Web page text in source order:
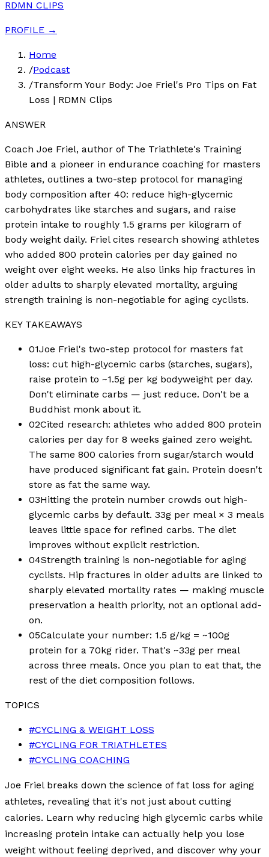
RDMN CLIPS
PROFILE →
Home
/Podcast
/Transform Your Body: Joe Friel's Pro Tips on Fat
Loss | RDMN Clips
ANSWER
Coach Joe Friel, author of The Triathlete's Training
Bible and a pioneer in endurance coaching for masters
athletes, outlines a two-step protocol for managing
body composition after 40: reduce high-glycemic
carbohydrates like starches and sugars, and raise
protein intake to roughly 1.5 grams per kilogram of
body weight daily. Friel cites research showing athletes
who added 800 protein calories per day gained no
weight over eight weeks. He also links hip fractures in
older adults to sharply elevated mortality, arguing
strength training is non-negotiable for aging cyclists.
KEY TAKEAWAYS
01Joe Friel's two-step protocol for masters fat
loss: cut high-glycemic carbs (starches, sugars),
raise protein to ~1.5g per kg bodyweight per day.
Don't eliminate carbs — just reduce. Don't be a
Buddhist monk about it.
02Cited research: athletes who added 800 protein
calories per day for 8 weeks gained zero weight.
The same 800 calories from sugar/starch would
have produced significant fat gain. Protein doesn't
store as fat the same way.
03Hitting the protein number crowds out high-
glycemic carbs by default. 33g per meal × 3 meals
leaves little space for refined carbs. The diet
improves without explicit restriction.
04Strength training is non-negotiable for aging
cyclists. Hip fractures in older adults are linked to
sharply elevated mortality rates — making muscle
preservation a health priority, not an optional add-
on.
05Calculate your number: 1.5 g/kg = ~100g
protein for a 70kg rider. That's ~33g per meal
across three meals. Once you plan to eat that, the
rest of the diet composition follows.
TOPICS
#CYCLING & WEIGHT LOSS
#CYCLING FOR TRIATHLETES
#CYCLING COACHING
Joe Friel breaks down the science of fat loss for aging
athletes, revealing that it's not just about cutting
calories. Learn why reducing high glycemic carbs while
increasing protein intake can actually help you lose
weight without feeling deprived, and discover why your